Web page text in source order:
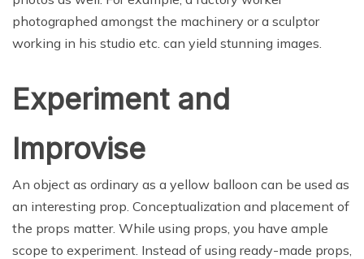
photographed amongst the machinery or a sculptor
working in his studio etc. can yield stunning images.
Experiment and
Improvise
An object as ordinary as a yellow balloon can be used as
an interesting prop. Conceptualization and placement of
the props matter. While using props, you have ample
scope to experiment. Instead of using ready-made props,